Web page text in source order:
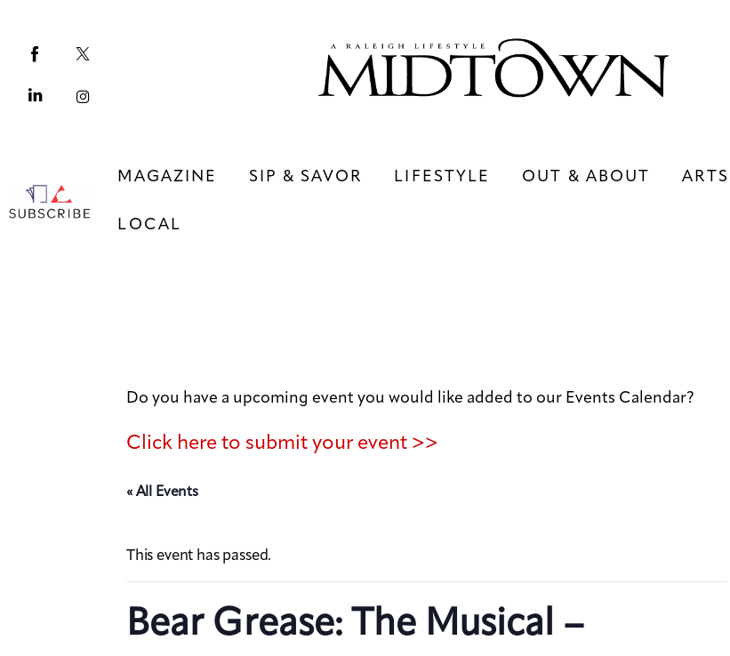
MAGAZINE SIP & SAVOR LIFESTYLE OUT & ABOUT ARTS
LOCAL
Sip & Savor
Arts
Do you have a upcoming event you would like added to our Events Calendar?
Click here to submit your event >>
« All Events
This event has passed.
Bear Grease: The Musical –